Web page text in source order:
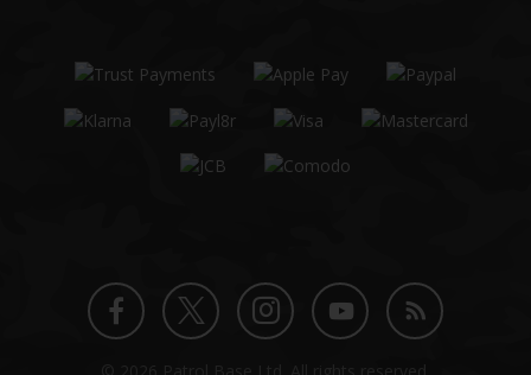
Facebook
TwitterInstagram
YouTube
Blog